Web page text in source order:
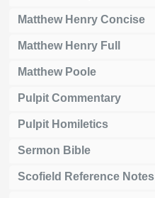
Matthew Henry Concise
Matthew Henry Full
Matthew Poole
Pulpit Commentary
Pulpit Homiletics
Sermon Bible
Scofield Reference Notes